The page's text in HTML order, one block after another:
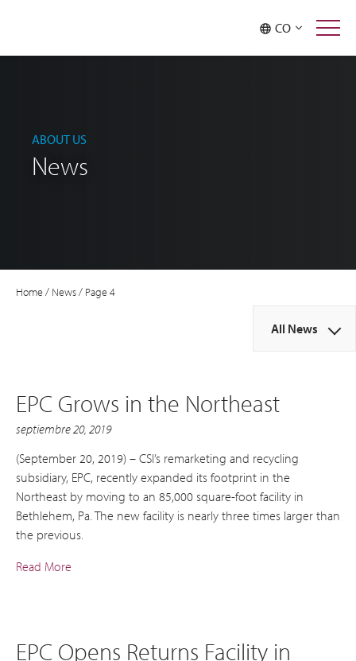
CO
ABOUT US
News
Home/ News/ Page 4
All News
EPC Grows in the Northeast
septiembre 20, 2019
(September 20, 2019) – CSI’s remarketing and recycling
subsidiary, EPC, recently expanded its footprint in the
Northeast by moving to an 85,000 square-foot facility in
Bethlehem, Pa. The new facility is nearly three times larger than
the previous.
Read More
EPC Opens Returns Facility in